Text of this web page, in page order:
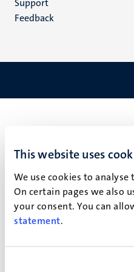
This website uses
We use cookies to
On certain pages we also
your consent. You can
statement.
Support
Feedback